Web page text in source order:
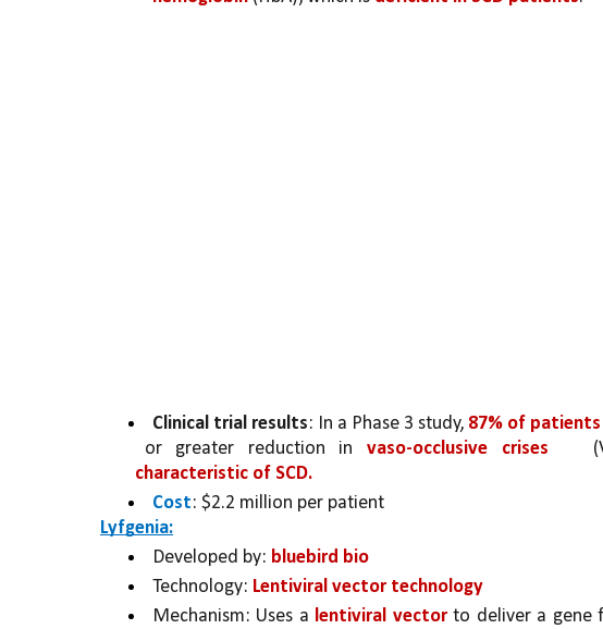
Clinical trial results: In a Phase 3 study, 87% of patients
or greater reduction in vaso-occlusive crises
characteristic of SCD.
Cost: $2.2 million per patient
Lyfgenia:
Developed by: bluebird bio
Technology: Lentiviral vector technology
Mechanism: Uses a lentiviral vector to deliver a gene